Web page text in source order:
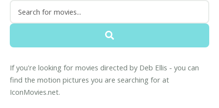
If you're looking for movies directed by Deb Ellis - you can
find the motion pictures you are searching for at
IconMovies.net.